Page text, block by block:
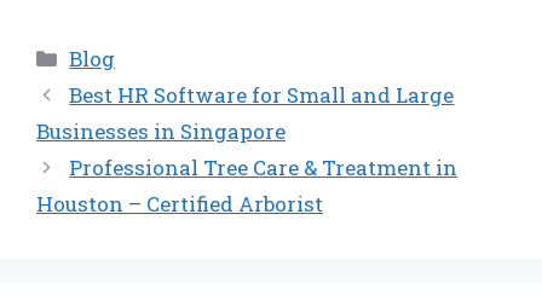
Categories
Blog
Best HR Software for Small and Large
Businesses in Singapore
Professional Tree Care & Treatment in
Houston – Certified Arborist